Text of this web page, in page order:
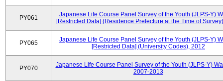
PY061
Japanese Life Course Panel Survey of the Youth (JLPS-Y)
[Restricted Data] (Residence Prefecture at the Time of
PY065
Japanese Life Course Panel Survey of the Youth (JLPS-Y)
[Restricted Data] (University Codes), 2012
PY070
Japanese Life Course Panel Survey of the Youth (JLPS-Y)
2007-2013